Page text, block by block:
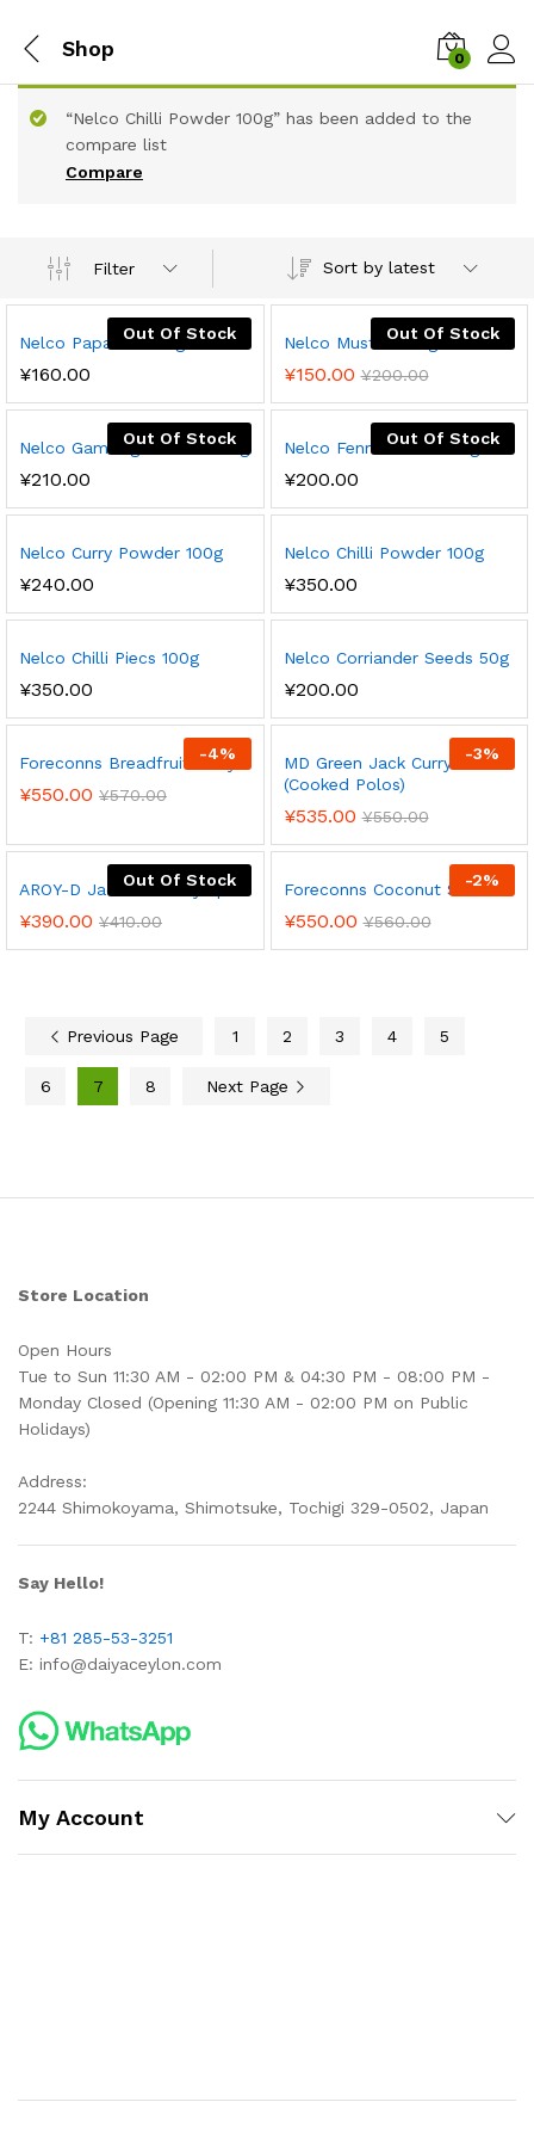
Shop 0
Compare
“Nelco Chilli Powder 100g” has been added to the
compare list
Filter Sort by latest
Out Of Stock
Nelco Papadam 60g
¥160.00
Out Of Stock
Nelco Mustard 50g
¥150.00 ¥200.00
Out Of Stock
Nelco Gamboge Cream 100g
¥210.00
Out Of Stock
Nelco Fennel Seeds 50g
¥200.00
Nelco Curry Powder 100g
¥240.00
Nelco Chilli Powder 100g
¥350.00
Nelco Chilli Piecs 100g
¥350.00
Nelco Corriander Seeds 50g
¥200.00
-4%
Foreconns Breadfruit Curry
¥550.00 ¥570.00
-3%
MD Green Jack Curry Can
(Cooked Polos)
¥535.00 ¥550.00
Out Of Stock
AROY-D Jackfruit in Syrup
¥390.00 ¥410.00
-2%
Foreconns Coconut Sambol
¥550.00 ¥560.00
Previous Page 1 2 3 4 5
6 7 8 Next Page
Store Location
Open Hours
Tue to Sun 11:30 AM - 02:00 PM & 04:30 PM - 08:00 PM -
Monday Closed (Opening 11:30 AM - 02:00 PM on Public
Holidays)
Address:
2244 Shimokoyama, Shimotsuke, Tochigi 329-0502, Japan
Say Hello!
T: +81 285-53-3251
E: info@daiyaceylon.com
My Account